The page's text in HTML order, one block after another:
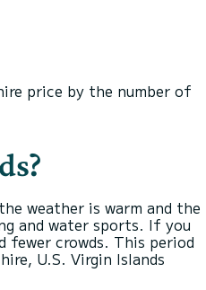
price by the number of
weather is warm and the
and water sports. If you
fewer crowds. This period
U.S. Virgin Islands